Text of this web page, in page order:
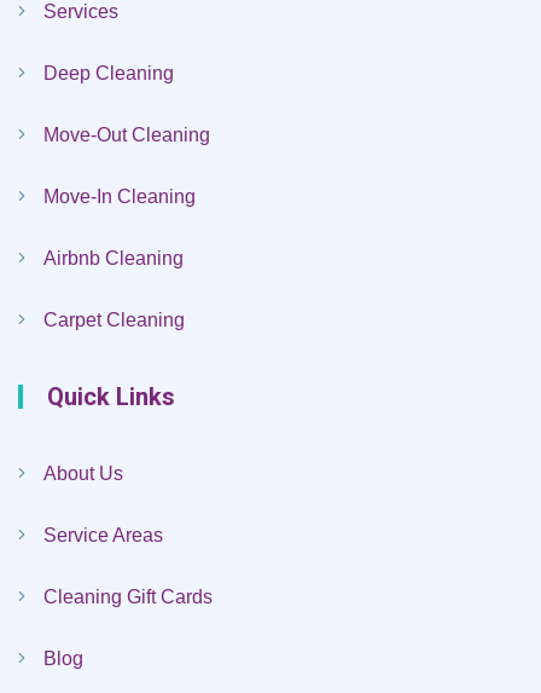
Services
Deep Cleaning
Move-Out Cleaning
Move-In Cleaning
Airbnb Cleaning
Carpet Cleaning
Quick Links
About Us
Service Areas
Cleaning Gift Cards
Blog